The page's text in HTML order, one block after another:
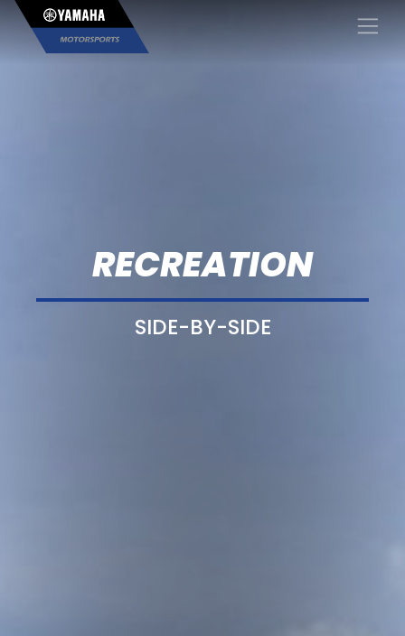
×
RECREATION
SIDE-BY-SIDE